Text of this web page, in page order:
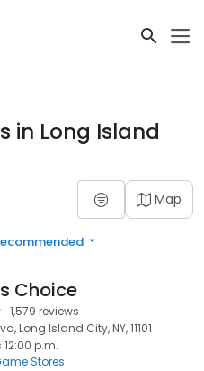
in Long Island
Map
Choice
1,579 reviews
Long Island City, NY, 11101
12:00 p.m.
Stores